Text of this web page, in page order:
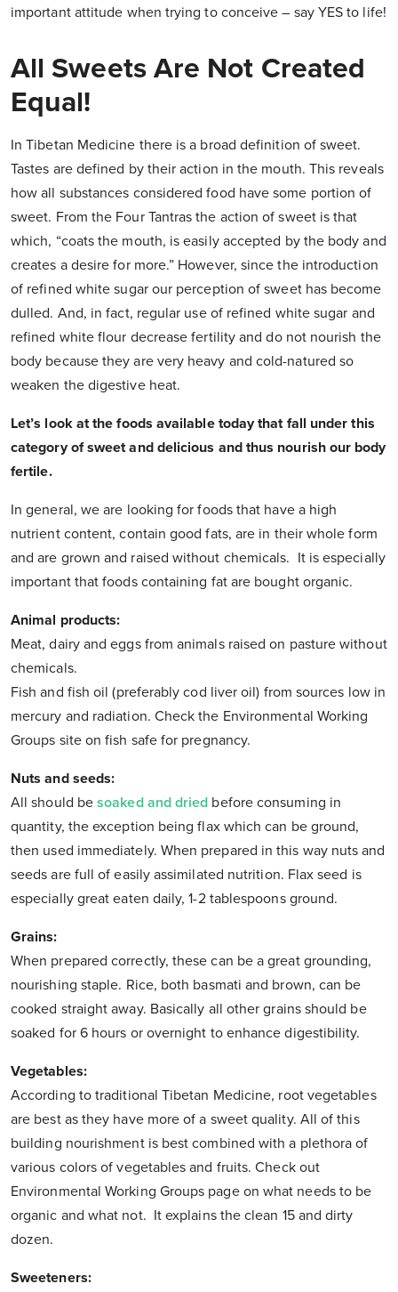
important attitude when trying to conceive – say YES to life!
All Sweets Are Not Created
Equal!
In Tibetan Medicine there is a broad definition of sweet.
Tastes are defined by their action in the mouth. This reveals
how all substances considered food have some portion of
sweet. From the Four Tantras the action of sweet is that
which, “coats the mouth, is easily accepted by the body and
creates a desire for more.” However, since the introduction
of refined white sugar our perception of sweet has become
dulled. And, in fact, regular use of refined white sugar and
refined white flour decrease fertility and do not nourish the
body because they are very heavy and cold-natured so
weaken the digestive heat.
Let’s look at the foods available today that fall under this
category of sweet and delicious and thus nourish our body
fertile.
In general, we are looking for foods that have a high
nutrient content, contain good fats, are in their whole form
and are grown and raised without chemicals. It is especially
important that foods containing fat are bought organic.
Animal products:
Meat, dairy and eggs from animals raised on pasture without
chemicals.
Fish and fish oil (preferably cod liver oil) from sources low in
mercury and radiation. Check the Environmental Working
Groups site on fish safe for pregnancy.
Nuts and seeds:
All should besoaked and dried before consuming in
quantity, the exception being flax which can be ground,
then used immediately. When prepared in this way nuts and
seeds are full of easily assimilated nutrition. Flax seed is
especially great eaten daily, 1-2 tablespoons ground.
Grains:
When prepared correctly, these can be a great grounding,
nourishing staple. Rice, both basmati and brown, can be
cooked straight away. Basically all other grains should be
soaked for 6 hours or overnight to enhance digestibility.
Vegetables:
According to traditional Tibetan Medicine, root vegetables
are best as they have more of a sweet quality. All of this
building nourishment is best combined with a plethora of
various colors of vegetables and fruits. Check out
Environmental Working Groups page on what needs to be
organic and what not. It explains the clean 15 and dirty
dozen.
Sweeteners: